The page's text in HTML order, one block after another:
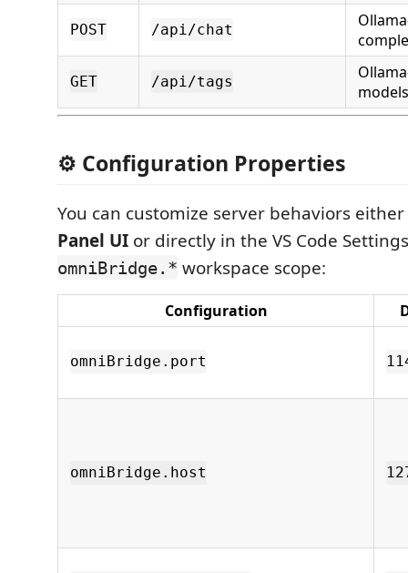
POST /api/chat
GET /api/tags
⚙️ Configuration Properties
You can customize server behaviors
Panel UI or directly in the VS Code
omniBridge.* workspace scope:
Configuration
omniBridge.port
omniBridge.host